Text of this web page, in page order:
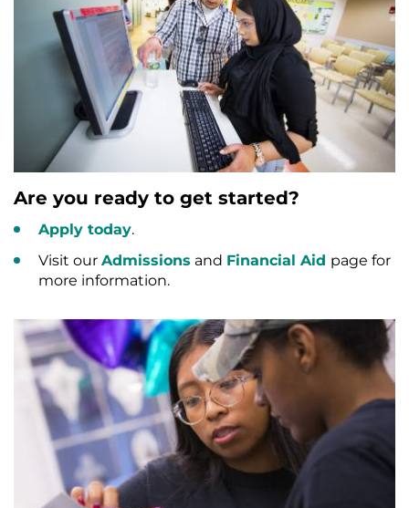
Are you ready to get started?
Apply today.
Visit our Admissions and Financial Aid page for
more information.